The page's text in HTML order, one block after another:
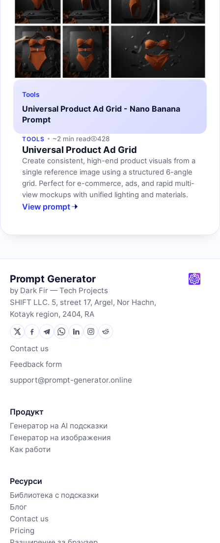
Tools
Universal Product Ad Grid - Nano Banana
Prompt
TOOLS ~2 min read 428
Universal Product Ad Grid
Create consistent, high-end product visuals from a
single reference image using a structured 6-angle
grid. Perfect for e-commerce, ads, and rapid multi-
view mockups with unified lighting and materials.
View prompt
Prompt Generator
by Dark Fir — Tech Projects
SHIFT LLC. 5, street 17, Argel, Nor Hachn,
Kotayk region, 2404, RA
Contact us
Feedback form
support@prompt-generator.online
Продукт
Генератор на AI подсказки
Генератор на изображения
Как работи
Ресурси
Библиотека с подсказки
Блог
Contact us
Pricing